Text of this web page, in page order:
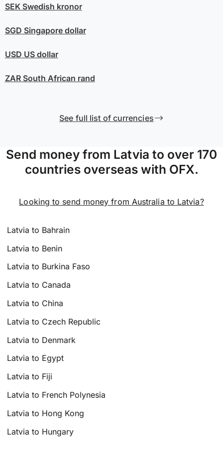
SEKSwedish kronor
SGD Singapore dollar
USD US dollar
ZARSouth African rand
See full list of currencies
Send money from Latvia to over 170
countries overseas with OFX.
Looking to send money from Australia to Latvia?
Latvia to Bahrain
Latvia to Benin
Latvia to Burkina Faso
Latvia to Canada
Latvia to China
Latvia to Czech Republic
Latvia to Denmark
Latvia to Egypt
Latvia to Fiji
Latvia to French Polynesia
Latvia to Hong Kong
Latvia to Hungary